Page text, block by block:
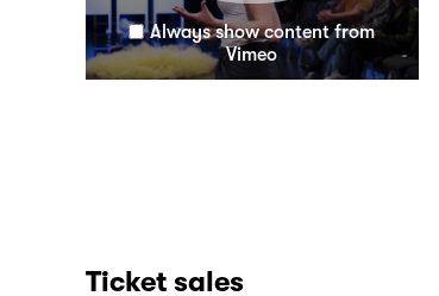
Always show content from
Vimeo
Ticket sales